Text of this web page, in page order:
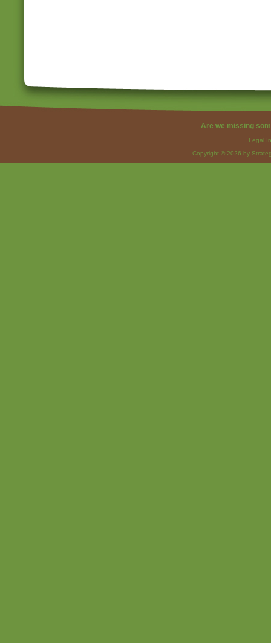
Are we missing
Legal
Copyright © 2026 by